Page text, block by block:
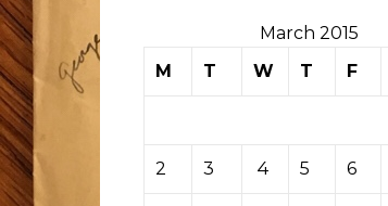
March 2015
M
T W T F
2 3 4 5 6